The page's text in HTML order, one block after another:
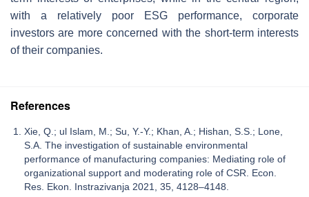
with a relatively poor ESG performance, corporate
investors are more concerned with the short-term interests
of their companies.
References
Xie, Q.; ul Islam, M.; Su, Y.-Y.; Khan, A.; Hishan, S.S.; Lone,
S.A. The investigation of sustainable environmental
performance of manufacturing companies: Mediating role of
organizational support and moderating role of CSR. Econ.
Res. Ekon. Instrazivanja 2021, 35, 4128–4148.